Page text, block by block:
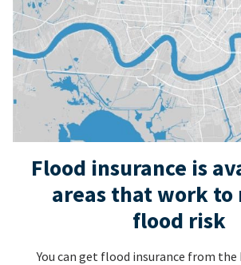
Flood insurance is
areas that work to
flood risk
You can get flood insurance from